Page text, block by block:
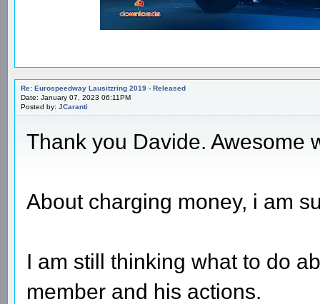
Re: Eurospeedway Lausitzring 2019 - Released
Date: January 07, 2023 06:11PM
Posted by: JCaranti
Thank you Davide. Awesome
About charging money, i am
I am still thinking what to do
member and his actions.